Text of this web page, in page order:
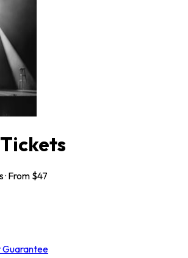
· From $47
Guarantee